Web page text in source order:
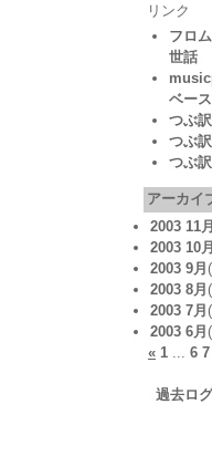
リンク
フロ
世話
ベー
つぶ
つぶ
つぶ
アーカイ
2003 11月
2003 10月
2003 9月
2003 8月
2003 7月
2003 6月
« 1 ... 6 7
過去ロ